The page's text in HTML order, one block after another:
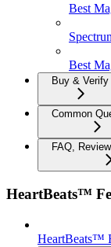
Best
Best
Buy & Verify
Common
FAQ,
HeartBeats™
HeartBeats™